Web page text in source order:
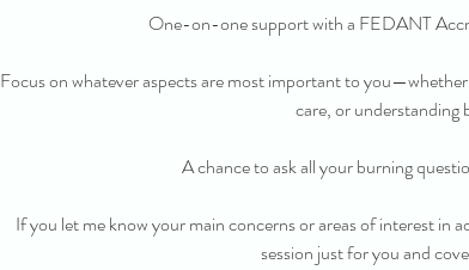
One-on-one support with a FEDANT
Focus on whatever aspects are most important to
care, or understanding
A chance to ask all your burning
If you let me know your main concerns or areas of interest in
session just for you and